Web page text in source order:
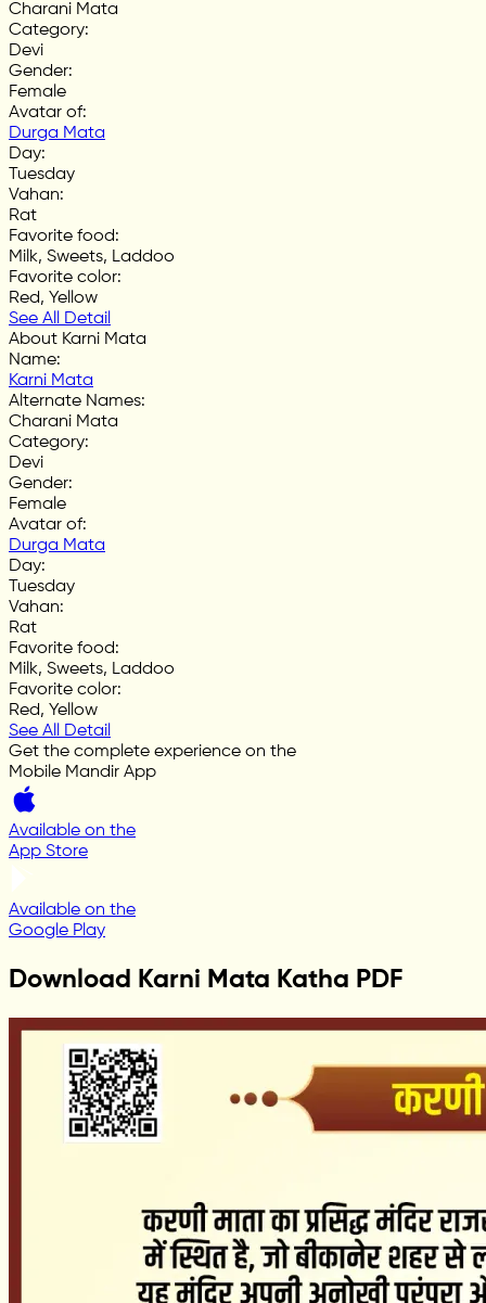
Charani Mata
Category:
Devi
Gender:
Female
Avatar of:
Durga Mata
Day:
Tuesday
Vahan:
Rat
Favorite food:
Milk, Sweets, Laddoo
Favorite color:
Red, Yellow
See All Detail
About Karni Mata
Name:
Karni Mata
Alternate Names:
Charani Mata
Category:
Devi
Gender:
Female
Avatar of:
Durga Mata
Day:
Tuesday
Vahan:
Rat
Favorite food:
Milk, Sweets, Laddoo
Favorite color:
Red, Yellow
See All Detail
Get the complete experience on the
Mobile Mandir App
Available on the
App Store
Available on the
Google Play
Download Karni Mata Katha PDF